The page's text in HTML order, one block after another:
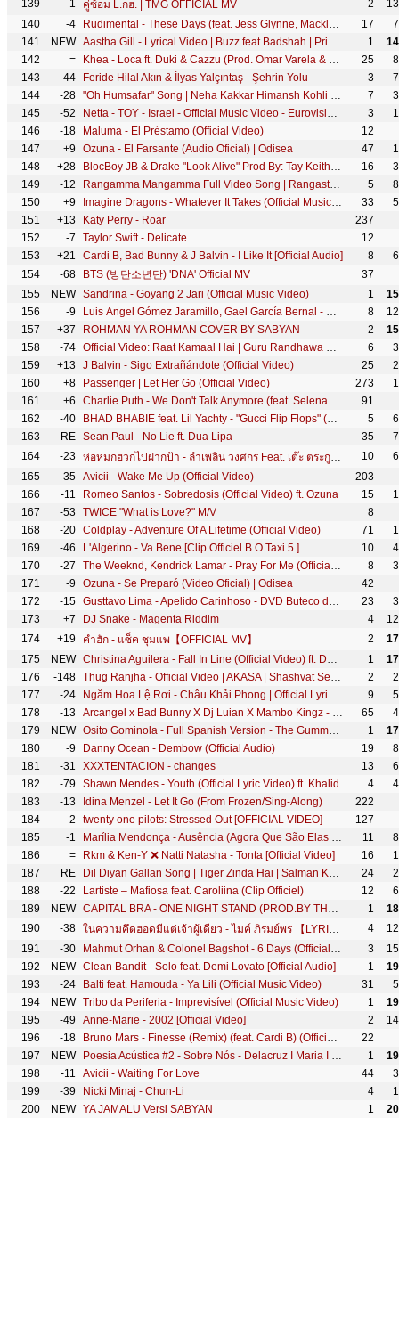
139 -1 คู่ซ้อม L.กฮ. | TMG OFFICIAL MV 2
140
-4 Rudimental - These Days (feat. Jess Glynne, Macklemore & Dan Caplen) [Official Video] 17
141
NEW Aastha Gill - Lyrical Video | Buzz feat Badshah | Priyank Sharma 1
142
= Khea - Loca ft. Duki & Cazzu (Prod. Omar Varela & Mykka) 25
143
-44 Feride Hilal Akın & İlyas Yalçıntaş - Şehrin Yolu 3
144
-28 "Oh Humsafar" Song | Neha Kakkar Himansh Kohli | Tony Kakkar | Bhushan Kumar | Manoj Muntashir 7
145
-52 Netta - TOY - Israel - Official Music Video - Eurovision 2018 3
146
-18 Maluma - El Préstamo (Official Video)
12
147
+9 Ozuna - El Farsante (Audio Oficial) | Odisea 47
148
+28 BlocBoy JB & Drake "Look Alive" Prod By: Tay Keith (Official Music Video) Shot By: @YooAli 16
149
-12 Rangamma Mangamma Full Video Song | Rangasthalam Video Songs |Ram Charan, Samantha 5
150
+9 Imagine Dragons - Whatever It Takes (Official Music Video) 33
151
+13 Katy Perry - Roar
237
152
-7 Taylor Swift - Delicate
12
153
+21 Cardi B, Bad Bunny & J Balvin - I Like It [Official Audio] 8
154
-68 BTS (방탄소년단) 'DNA' Official MV
37
155
NEW Sandrina - Goyang 2 Jari (Official Music Video) 1
156
-9 Luis Ángel Gómez Jaramillo, Gael García Bernal - Un Poco Loco (De "Coco") 8
157
+37 ROHMAN YA ROHMAN COVER BY SABYAN 2
158
-74 Official Video: Raat Kamaal Hai | Guru Randhawa & Khushali Kumar | Tulsi Kumar | New Song 2018 6
159
+13 J Balvin - Sigo Extrañándote (Official Video) 25
160
+8 Passenger | Let Her Go (Official Video) 273
161
+6 Charlie Puth - We Don't Talk Anymore (feat. Selena Gomez) [Official Video]
91
162
-40 BHAD BHABIE feat. Lil Yachty - "Gucci Flip Flops" (Official Music Video) | Danielle Bregoli 5
163
RE Sean Paul - No Lie ft. Dua Lipa 35
164
-23 ห่อหมกฮวกไปฝากป้า - ลำเพลิน วงศกร Feat. เต๊ะ ตระกูลตอ 【Lyric Version】 10
165
-35 Avicii - Wake Me Up (Official Video)
203
166
-11 Romeo Santos - Sobredosis (Official Video) ft. Ozuna 15
167
-53 TWICE "What is Love?" M/V
8
168
-20 Coldplay - Adventure Of A Lifetime (Official Video) 71
169
-46 L'Algérino - Va Bene [Clip Officiel B.O Taxi 5 ] 10
170
-27 The Weeknd, Kendrick Lamar - Pray For Me (Official Lyric Video) 8
171
-9 Ozuna - Se Preparó (Video Oficial) | Odisea
42
172
-15 Gusttavo Lima - Apelido Carinhoso - DVD Buteco do Gusttavo Lima 2 (Vídeo Oficial) 23
173
+7 DJ Snake - Magenta Riddim 4
174
+19 คำฮัก - แซ็ค ชุมแพ【OFFICIAL MV】 2
175
NEW Christina Aguilera - Fall In Line (Official Video) ft. Demi Lovato 1
176
-148 Thug Ranjha - Official Video | AKASA | Shashvat Seth | Paresh Pahuja | Latest Hits 2018 2
177
-24 Ngắm Hoa Lệ Rơi - Châu Khải Phong | Official Lyric Video 9
178
-13 Arcangel x Bad Bunny X Dj Luian X Mambo Kingz - Tu No Vive Asi [Video oficial] 65
179
NEW Osito Gominola - Full Spanish Version - The Gummy Bear Song 1
180
-9 Danny Ocean - Dembow (Official Audio) 19
181
-31 XXXTENTACION - changes 13
182
-79 Shawn Mendes - Youth (Official Lyric Video) ft. Khalid 4
183
-13 Idina Menzel - Let It Go (From Frozen/Sing-Along)
222
184
-2 twenty one pilots: Stressed Out [OFFICIAL VIDEO]
127
185
-1 Marília Mendonça - Ausência (Agora Que São Elas 2 - Vídeo Oficial) 11
186
= Rkm & Ken-Y ❌ Natti Natasha - Tonta [Official Video] 16
187
RE Dil Diyan Gallan Song | Tiger Zinda Hai | Salman Khan, Katrina Kaif | Atif Aslam | Vishal & Shekhar 24
188
-22 Lartiste – Mafiosa feat. Caroliina (Clip Officiel) 12
189
NEW CAPITAL BRA - ONE NIGHT STAND (PROD.BY THE CRATEZ & DANNYEBTRACKS) 1
190
-38 ในความคึดฮอดมีแต่เจ้าผู้เดียว - ไมค์ ภิรมย์พร 【LYRIC VIDEO】 4
191
-30 Mahmut Orhan & Colonel Bagshot - 6 Days (Official Video) [Ultra Records] 3
192
NEW Clean Bandit - Solo feat. Demi Lovato [Official Audio] 1
193
-24 Balti feat. Hamouda - Ya Lili (Official Music Video) 31
194
NEW Tribo da Periferia - Imprevisível (Official Music Video) 1
195
-49 Anne-Marie - 2002 [Official Video] 2
196
-18 Bruno Mars - Finesse (Remix) (feat. Cardi B) (Official Music Video)
22
197
NEW Poesia Acústica #2 - Sobre Nós - Delacruz I Maria I Ducon I Luiz Lins I Diomedes I Bk' I Kayuá 1
198
-11 Avicii - Waiting For Love 44
199
-39 Nicki Minaj - Chun-Li 4
200
NEW YA JAMALU Versi SABYAN 1